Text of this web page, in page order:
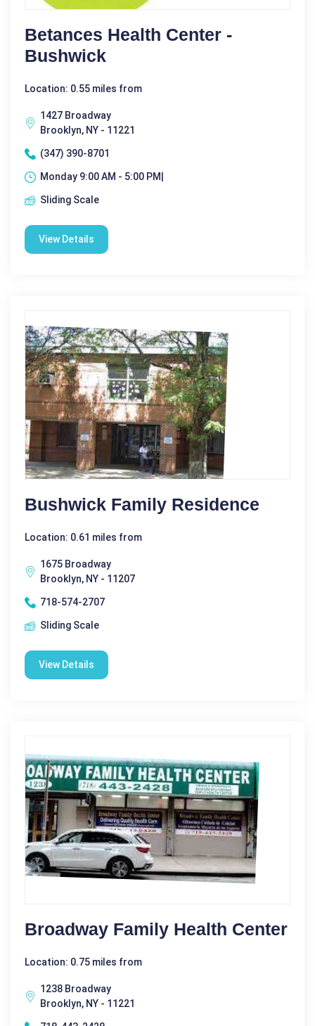
Betances Health Center -
Bushwick
Location: 0.55 miles from
1427 Broadway
Brooklyn, NY - 11221
(347) 390-8701
Monday 9:00 AM - 5:00 PM|
Sliding Scale
View Details
Bushwick Family Residence
Location: 0.61 miles from
1675 Broadway
Brooklyn, NY - 11207
718-574-2707
Sliding Scale
View Details
Broadway Family Health Center
Location: 0.75 miles from
1238 Broadway
Brooklyn, NY - 11221